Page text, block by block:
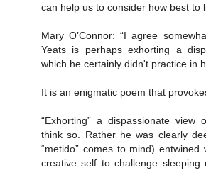
can help us to consider how best to
Mary O’Connor: “I agree
Yeats is perhaps exhorting a
which he certainly didn't practice in
It is an enigmatic poem that
“Exhorting” a dispassionate view
think so. Rather he was clearly
“metido” comes to mind)
creative self to challenge sleeping